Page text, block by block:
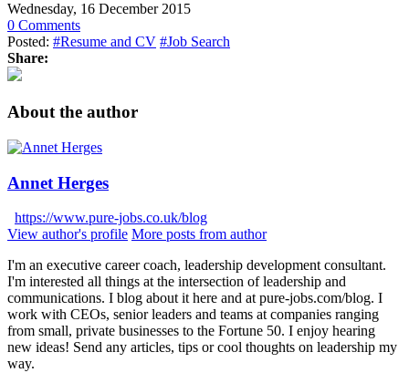
Wednesday, 16 December 2015
0 Comments
Posted: #Resume and CV #Job Search
Share:
About the author
Annet Herges
https://www.pure-jobs.co.uk/blog
View author's profile More posts from author
I'm an executive career coach, leadership development consultant.
I'm interested all things at the intersection of leadership and
communications. I blog about it here and at pure-jobs.com/blog. I
work with CEOs, senior leaders and teams at companies ranging
from small, private businesses to the Fortune 50. I enjoy hearing
new ideas! Send any articles, tips or cool thoughts on leadership my
way.